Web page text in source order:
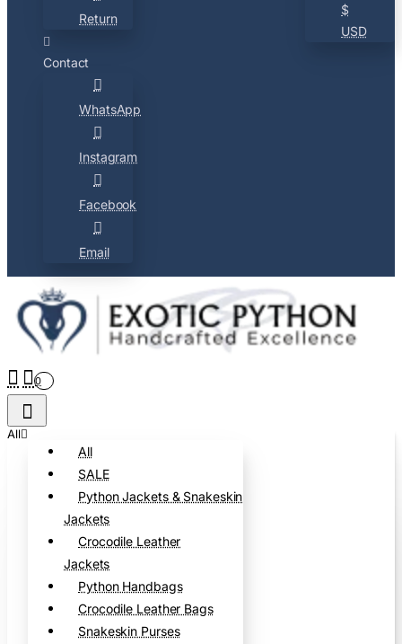
Return
Contact
WhatsApp
Instagram
Facebook
Email
$
USD
0
All
All
SALE
Python Jackets & Snakeskin
Jackets
Crocodile Leather
Jackets
Python Handbags
Crocodile Leather Bags
Snakeskin Purses